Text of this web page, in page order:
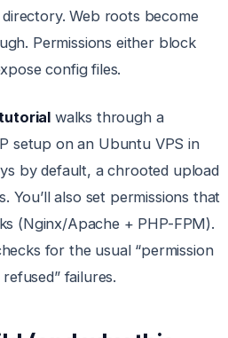
Web roots become
Permissions either block
config files.
walks through a
setup on an Ubuntu VPS in
by default, a chrooted upload
You’ll also set permissions that
(Nginx/Apache + PHP-FPM).
for the usual “permission
failures.